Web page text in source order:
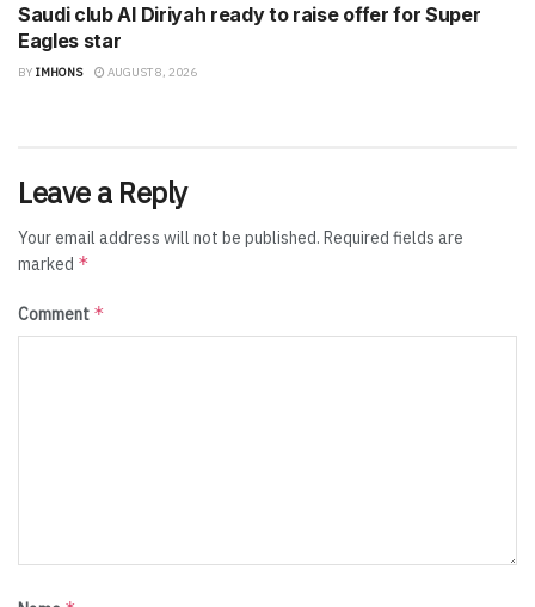
Saudi club Al Diriyah ready to raise offer for Super
Eagles star
BY IMHONS AUGUST 8, 2026
Leave a Reply
Your email address will not be published. Required fields are
marked *
Comment *